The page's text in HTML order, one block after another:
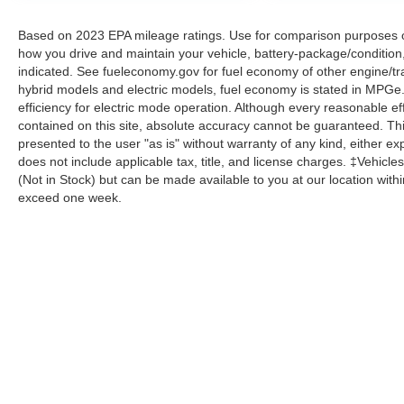
Based on 2023 EPA mileage ratings. Use for comparison
how you drive and maintain your vehicle, battery-package/
indicated. See fueleconomy.gov for fuel economy of other engine/
hybrid models and electric models, fuel economy is stated in
efficiency for electric mode operation. Although every reasonable
contained on this site, absolute accuracy cannot be guaranteed.
presented to the user "as is" without warranty of any kind, either
does not include applicable tax, title, and license charges.
(Not in Stock) but can be made available to you at our location
exceed one week.